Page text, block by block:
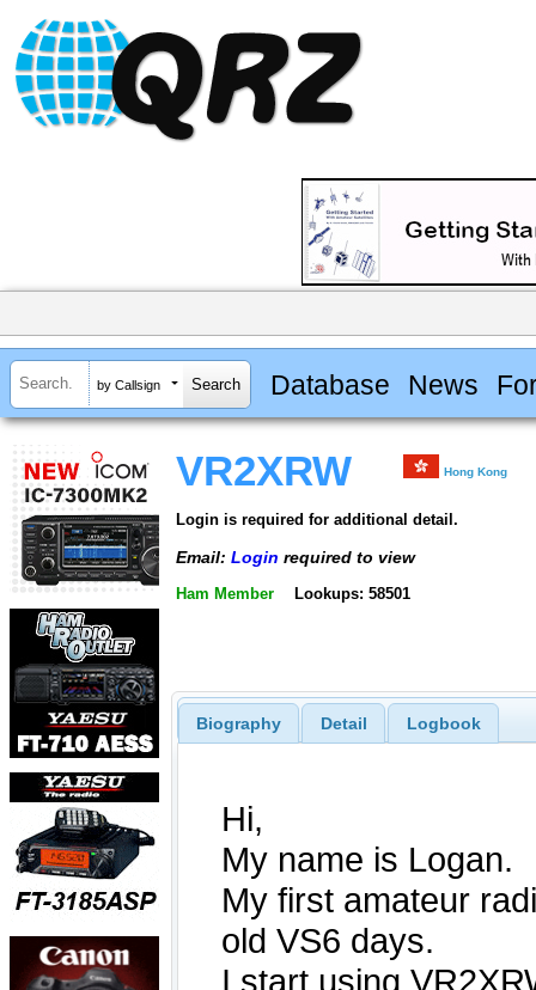
by Callsign Database News
VR2XRW Hong Kong
Login is required for additional detail.
Email: Login required to view
Ham Member Lookups: 58501
Biography Detail Logbook